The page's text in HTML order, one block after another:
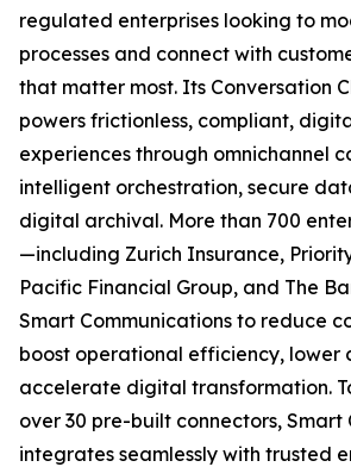
regulated enterprises looking to
processes and connect with
that matter most. Its Conversation
powers frictionless, compliant,
experiences through omnichannel
intelligent orchestration, secure
digital archival. More than 700
—including Zurich Insurance,
Pacific Financial Group, and The
Smart Communications to reduce
boost operational efficiency, lower
accelerate digital transformation.
over 30 pre-built connectors, Smart
integrates seamlessly with trusted